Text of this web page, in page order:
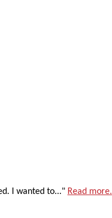
I wanted to..." Read more.